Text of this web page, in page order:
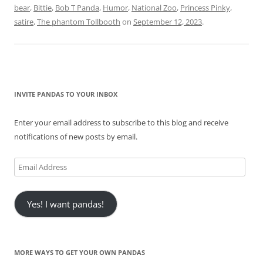
bear, Bittie, Bob T Panda, Humor, National Zoo, Princess Pinky,
satire,The phantom Tollbooth on September 12, 2023.
INVITE PANDAS TO YOUR INBOX
Enter your email address to subscribe to this blog and receive
notifications of new posts by email.
Email
Address
Yes! I want pandas!
MORE WAYS TO GET YOUR OWN PANDAS